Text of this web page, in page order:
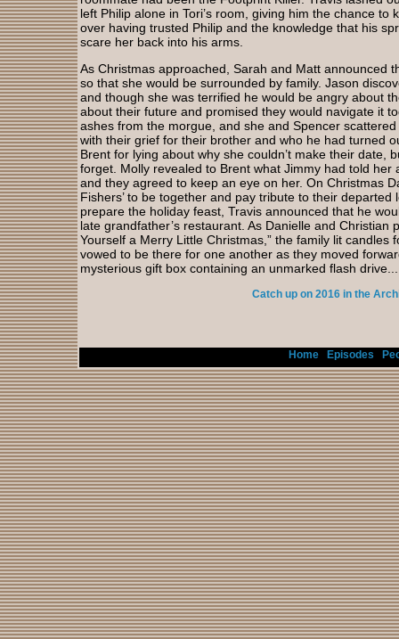
left Philip alone in Tori’s room, giving him the chance to
over having trusted Philip and the knowledge that his
scare her back into his arms.
As Christmas approached, Sarah and Matt announced
so that she would be surrounded by family. Jason
and though she was terrified he would be angry about
about their future and promised they would navigate it
ashes from the morgue, and she and Spencer
with their grief for their brother and who he had turned
Brent for lying about why she couldn’t make their date,
forget. Molly revealed to Brent what Jimmy had told her
and they agreed to keep an eye on her. On Christmas
Fishers’ to be together and pay tribute to their
prepare the holiday feast, Travis announced that he
late grandfather’s restaurant. As Danielle and Christian
Yourself a Merry Little Christmas,” the family lit candles
vowed to be there for one another as they moved
mysterious gift box containing an unmarked flash drive...
Catch up on 2016 in the
Home/ Episodes